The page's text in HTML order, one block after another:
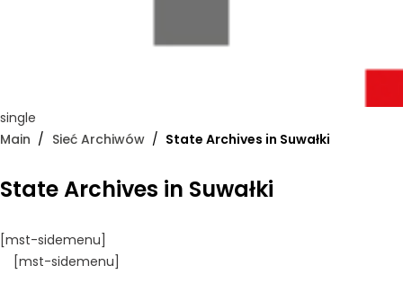
single
Main
Sieć Archiwów State Archives in Suwałki
State Archives in Suwałki
[mst-sidemenu]
[mst-sidemenu]